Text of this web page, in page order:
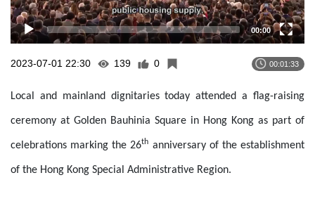
00:00
2023-07-01 22:30 139 0 00:01:33
Local and mainland dignitariestoday attended a flag-raising
ceremony at Golden Bauhinia Square in Hong Kong as part of
celebrations marking the 26th anniversary of the establishment
of the Hong Kong Special Administrative Region.